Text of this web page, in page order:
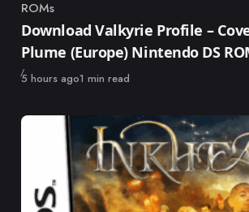
Category
ROMs
Download Valkyrie Profile –
Plume (Europe) Nintendo DS
Published
5 hours ago1 min read